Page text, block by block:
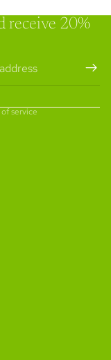
receive 20%
of service